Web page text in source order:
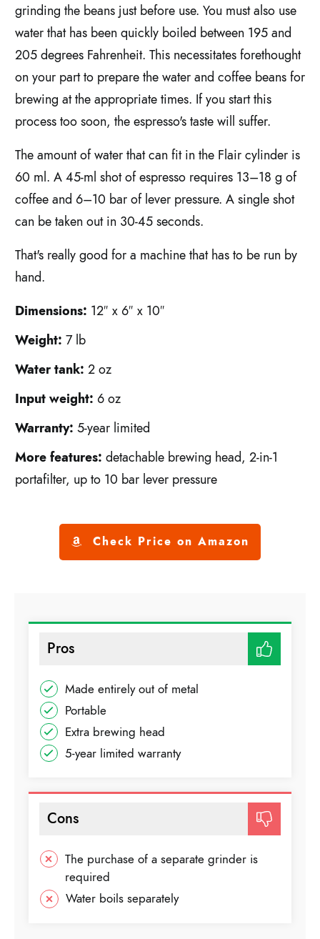
grinding the beans just before use. You must also use
water that has been quickly boiled between 195 and
205 degrees Fahrenheit. This necessitates forethought
on your part to prepare the water and coffee beans for
brewing at the appropriate times. If you start this
process too soon, the espresso's taste will suffer.
The amount of water that can fit in the Flair cylinder is
60 ml. A 45-ml shot of espresso requires 13–18 g of
coffee and 6–10 bar of lever pressure. A single shot
can be taken out in 30-45 seconds.
That's really good for a machine that has to be run by
hand.
Dimensions: 12″ x 6″ x 10″
Weight: 7 lb
Water tank: 2 oz
Input weight: 6 oz
Warranty: 5-year limited
More features: detachable brewing head, 2-in-1
portafilter, up to 10 bar lever pressure
Check Price on Amazon
Pros
Made entirely out of metal
Portable
Extra brewing head
5-year limited warranty
Cons
The purchase of a separate grinder is
required
Water boils separately